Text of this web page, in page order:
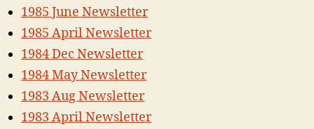
1985 June Newsletter
1985 April Newsletter
1984 Dec Newsletter
1984 May Newsletter
1983 Aug Newsletter
1983 April Newsletter